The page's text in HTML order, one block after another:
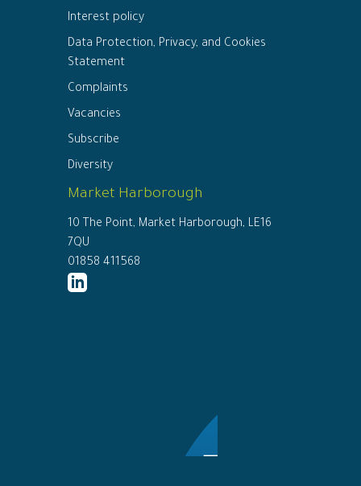
Interest policy
Data Protection, Privacy, and Cookies
Statement
Complaints
Vacancies
Subscribe
Diversity
Market Harborough
10 The Point, Market Harborough, LE16
7QU
01858 411568